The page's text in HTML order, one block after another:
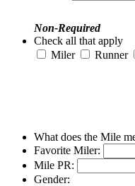
Non-Required
Check all that apply
Miler
Runner
What does the Mile
Favorite Miler:
Mile PR:
Gender: